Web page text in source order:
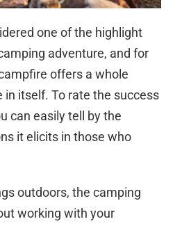
one of the highlight
adventure, and for
offers a whole
itself. To rate the success
can easily tell by the
it elicits in those who
outdoors, the camping
working with your